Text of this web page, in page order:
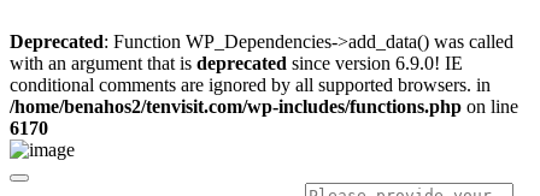
Deprecated: Function WP_Dependencies->add_data() was called
with an argument that is deprecated since version 6.9.0! IE
conditional comments are ignored by all supported browsers. in
/home/benahos2/tenvisit.com/wp-includes/functions.php on line
6170